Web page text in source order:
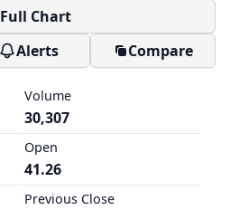
Full Chart
Alerts Compare
Volume
30,307
Open
41.26
Previous Close